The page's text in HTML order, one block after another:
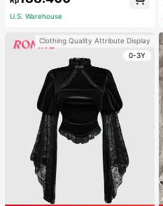
U.S. Warehouse
Clothing Quality Attribute Display
0-3Y